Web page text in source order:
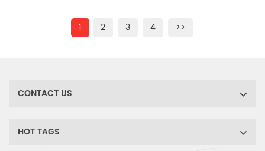
1 2 3 4 >>
CONTACT US
HOT TAGS